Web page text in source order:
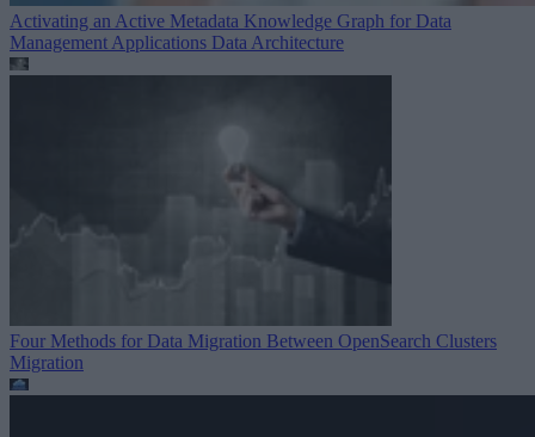
Activating an Active Metadata Knowledge Graph for Data
Management Applications Data Architecture
Four Methods for Data Migration Between OpenSearch Clusters
Migration